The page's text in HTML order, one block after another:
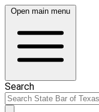
Open main menu
Search